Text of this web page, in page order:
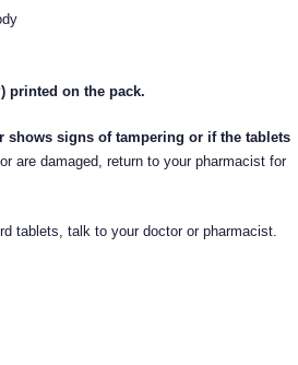
printed on the pack.
shows signs of tampering or if the tablets
are damaged, return to your pharmacist for
tablets, talk to your doctor or pharmacist.